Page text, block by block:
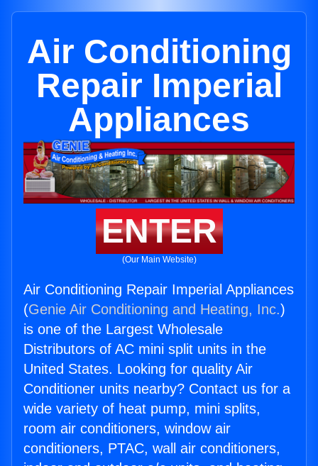
Air Conditioning
Repair Imperial
Appliances
ENTER
(Our Main Website)
Air Conditioning Repair Imperial Appliances
(Genie Air Conditioning and Heating, Inc.)
is one of the Largest Wholesale
Distributors of AC mini split units in the
United States. Looking for quality Air
Conditioner units nearby? Contact us for a
wide variety of heat pump, mini splits,
room air conditioners, window air
conditioners, PTAC, wall air conditioners,